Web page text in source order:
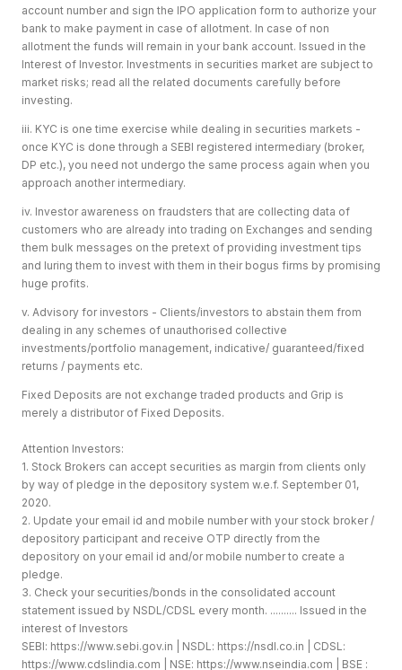
account number and sign the IPO application form to authorize your
bank to make payment in case of allotment. In case of non
allotment the funds will remain in your bank account. Issued in the
Interest of Investor. Investments in securities market are subject to
market risks; read all the related documents carefully before
investing.
iii. KYC is one time exercise while dealing in securities markets -
once KYC is done through a SEBI registered intermediary (broker,
DP etc.), you need not undergo the same process again when you
approach another intermediary.
iv. Investor awareness on fraudsters that are collecting data of
customers who are already into trading on Exchanges and sending
them bulk messages on the pretext of providing investment tips
and luring them to invest with them in their bogus firms by promising
huge profits.
v. Advisory for investors - Clients/investors to abstain them from
dealing in any schemes of unauthorised collective
investments/portfolio management, indicative/ guaranteed/fixed
returns / payments etc.
Fixed Deposits are not exchange traded products and Grip is
merely a distributor of Fixed Deposits.
Attention Investors:
1. Stock Brokers can accept securities as margin from clients only
by way of pledge in the depository system w.e.f. September 01,
2020.
2. Update your email id and mobile number with your stock broker /
depository participant and receive OTP directly from the
depository on your email id and/or mobile number to create a
pledge.
3. Check your securities/bonds in the consolidated account
statement issued by NSDL/CDSL every month. .......... Issued in the
interest of Investors
SEBI: https://www.sebi.gov.in | NSDL: https://nsdl.co.in | CDSL:
https://www.cdslindia.com | NSE: https://www.nseindia.com | BSE :